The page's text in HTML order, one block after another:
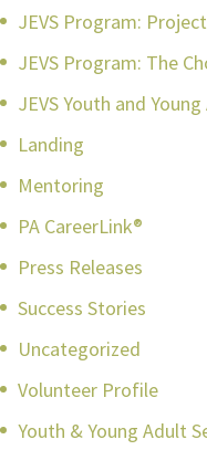
JEVS Program:
JEVS Program: The
JEVS Youth and
Landing
Mentoring
PA CareerLink®
Press Releases
Success Stories
Uncategorized
Volunteer Profile
Youth & Young Adult